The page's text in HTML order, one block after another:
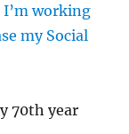
I’m working
my Social
70th year